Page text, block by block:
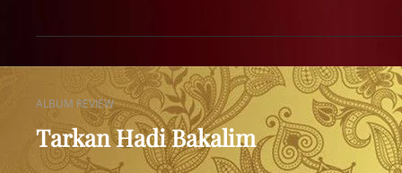
CAT
LINKS
ALBUM REVIEW
Tarkan Hadi Bakalim